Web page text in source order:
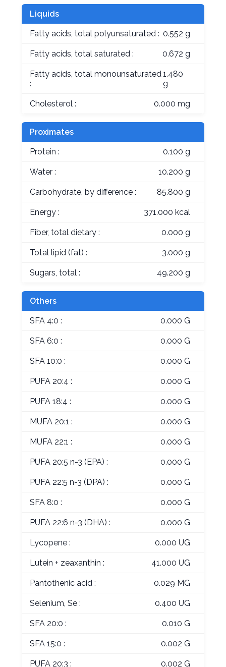
Liquids
Fatty acids, total polyunsaturated : 0.552 g
Fatty acids, total saturated : 0.672 g
Fatty acids, total monounsaturated
:
1.480
g
Cholesterol : 0.000 mg
Proximates
Protein : 0.100 g
Water : 10.200 g
Carbohydrate, by difference : 85.800 g
Energy : 371.000 kcal
Fiber, total dietary : 0.000 g
Total lipid (fat) : 3.000 g
Sugars, total : 49.200 g
Others
SFA 4:0 : 0.000 G
SFA 6:0 : 0.000 G
SFA 10:0 : 0.000 G
PUFA 20:4 : 0.000 G
PUFA 18:4 : 0.000 G
MUFA 20:1 : 0.000 G
MUFA 22:1 : 0.000 G
PUFA 20:5 n-3 (EPA) : 0.000 G
PUFA 22:5 n-3 (DPA) : 0.000 G
SFA 8:0 : 0.000 G
PUFA 22:6 n-3 (DHA) : 0.000 G
Lycopene : 0.000 UG
Lutein + zeaxanthin : 41.000 UG
Pantothenic acid : 0.029 MG
Selenium, Se : 0.400 UG
SFA 20:0 : 0.010 G
SFA 15:0 : 0.002 G
PUFA 20:3 : 0.002 G